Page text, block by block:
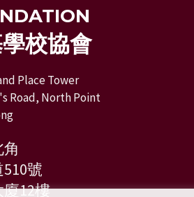
校協會
Place Tower
Road, North Point
號
12樓